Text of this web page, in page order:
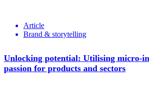
Article
Brand & storytelling
Unlocking potential: Utilising micro-
passion for products and sectors